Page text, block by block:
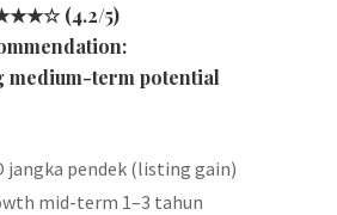
(4.2/5)
medium-term potential
jangka pendek (listing gain)
mid-term 1–3 tahun